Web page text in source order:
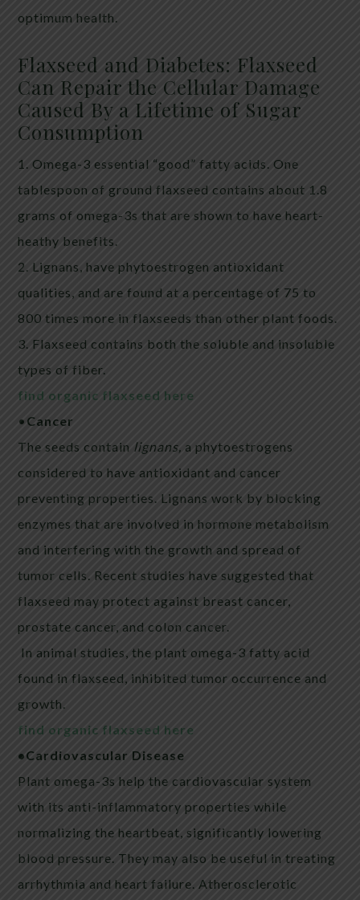
optimum health.
Flaxseed and Diabetes: Flaxseed
Can Repair the Cellular Damage
Caused By a Lifetime of Sugar
Consumption
1. Omega-3 essential “good” fatty acids. One
tablespoon of groundflaxseed contains about 1.8
grams of omega-3s that are shown to have heart-
heathy benefits.
2. Lignans, have phytoestrogen antioxidant
qualities, and are found at a percentage of 75 to
800 times more inflaxseeds than other plant foods.
3. Flaxseed contains both the soluble and insoluble
types of fiber.
find organic flaxseed here
• Cancer
The seeds contain lignans, a phytoestrogens
considered to have antioxidant and cancer
preventing properties. Lignans work by blocking
enzymes that are involved in hormone metabolism
and interfering with the growth and spread of
tumor cells. Recent studies have suggested that
flaxseed may protect against breast cancer,
prostate cancer, and colon cancer.
In animal studies, the plant omega-3 fatty acid
found inflaxseed, inhibited tumor occurrence and
growth.
find organic flaxseed here
•Cardiovascular Disease
Plant omega-3s help the cardiovascular system
with its anti-inflammatory properties while
normalizing the heartbeat, significantly lowering
blood pressure. They may also be useful in treating
arrhythmia and heart failure. Atherosclerotic